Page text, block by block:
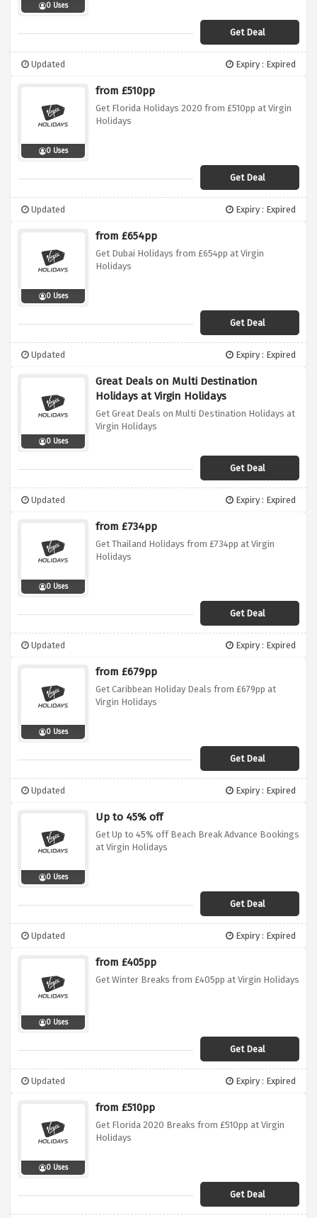
0 Uses
Get Deal
Updated Expiry : Expired
0 Uses
from £510pp
Get Florida Holidays 2020 from £510pp at Virgin
Holidays
Get Deal
Updated Expiry : Expired
0 Uses
from £654pp
Get Dubai Holidays from £654pp at Virgin
Holidays
Get Deal
Updated Expiry : Expired
0 Uses
Great Deals on Multi Destination
Holidays at Virgin Holidays
Get Great Deals on Multi Destination Holidays at
Virgin Holidays
Get Deal
Updated Expiry : Expired
0 Uses
from £734pp
Get Thailand Holidays from £734pp at Virgin
Holidays
Get Deal
Updated Expiry : Expired
0 Uses
from £679pp
Get Caribbean Holiday Deals from £679pp at
Virgin Holidays
Get Deal
Updated Expiry : Expired
0 Uses
Up to 45% off
Get Up to 45% off Beach Break Advance Bookings
at Virgin Holidays
Get Deal
Updated Expiry : Expired
0 Uses
from £405pp
Get Winter Breaks from £405pp at Virgin Holidays
Get Deal
Updated Expiry : Expired
0 Uses
from £510pp
Get Florida 2020 Breaks from £510pp at Virgin
Holidays
Get Deal